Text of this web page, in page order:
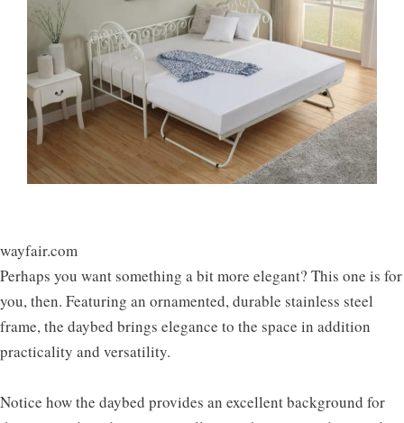
wayfair.com
Perhaps you want something a bit more elegant? This one is for
you, then. Featuring an ornamented, durable stainless steel
frame, the daybed brings elegance to the space in addition
practicality and versatility.
Notice how the daybed provides an excellent background for